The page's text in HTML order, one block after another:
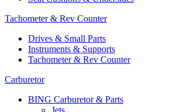
Tachometer & Rev Counter
Drives & Small Parts
Instruments & Supports
Tachometer & Rev Counter
Carburetor
BING Carburetor & Parts
Jets